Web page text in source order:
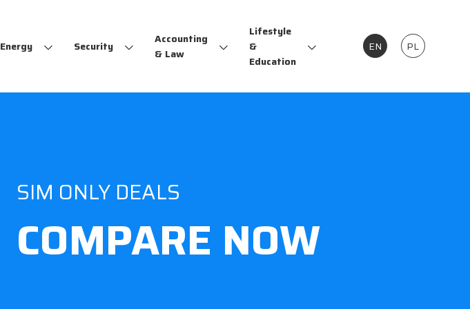
Energy Security
Accounting
& Law
Lifestyle
&
Education
EN PL
SIM ONLY DEALS
COMPARE NOW